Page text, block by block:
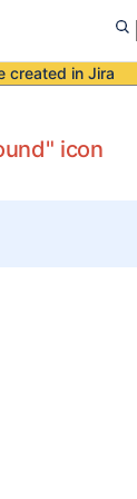
created in Jira
icon